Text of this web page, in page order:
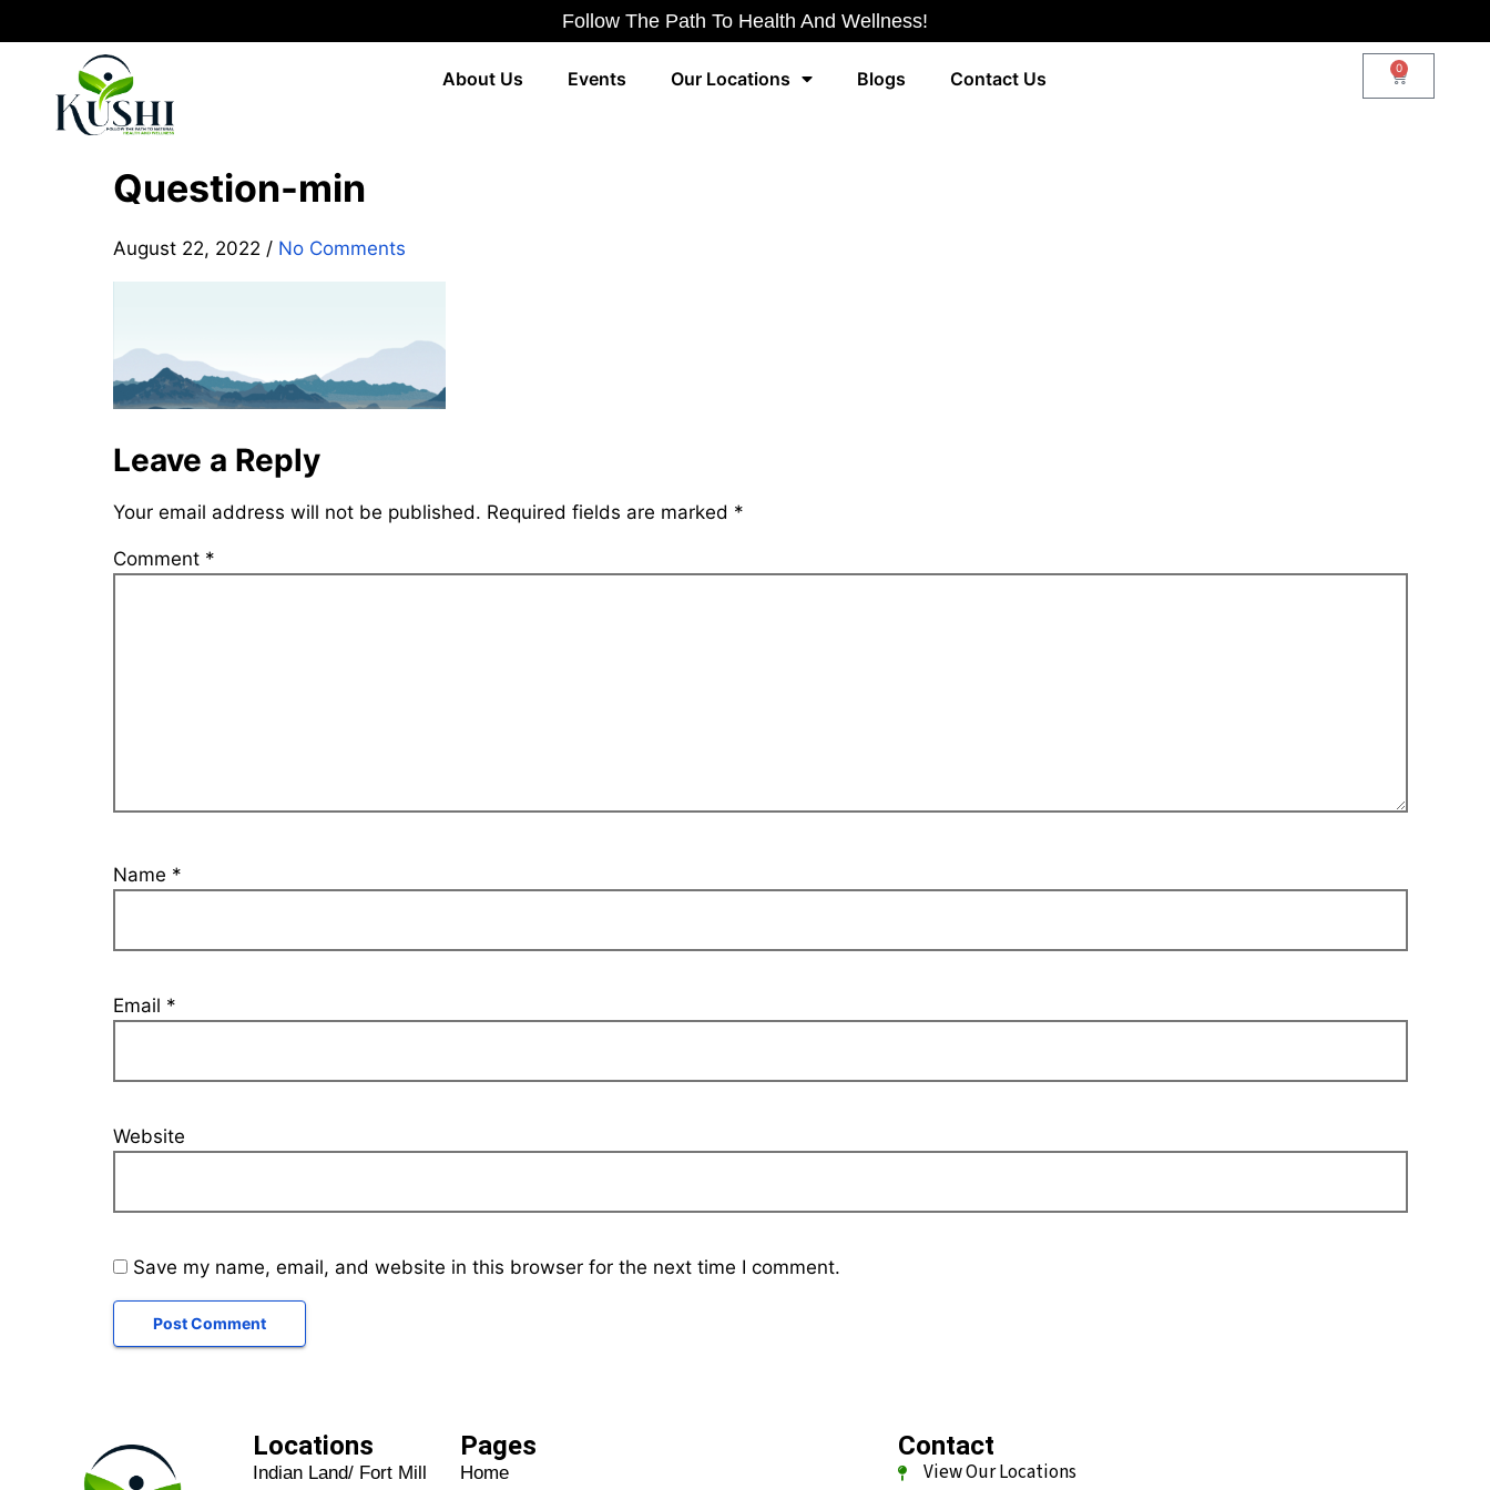
Follow The Path To Health And Wellness!
About Us Events Our Locations Blogs Contact Us 0
Question-min
August 22, 2022 / No Comments
Leave a Reply
Your email address will not be published. Required fields are marked *
Comment *
Name *
Email *
Website
Save my name, email, and website in this browser for the next time I comment.
Locations
Indian Land/ Fort Mill Home
Pages
View Our Locations
Contact